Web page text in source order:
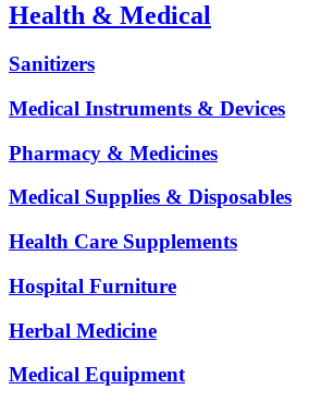
Health & Medical
Sanitizers
Medical Instruments & Devices
Pharmacy & Medicines
Medical Supplies & Disposables
Health Care Supplements
Hospital Furniture
Herbal Medicine
Medical Equipment